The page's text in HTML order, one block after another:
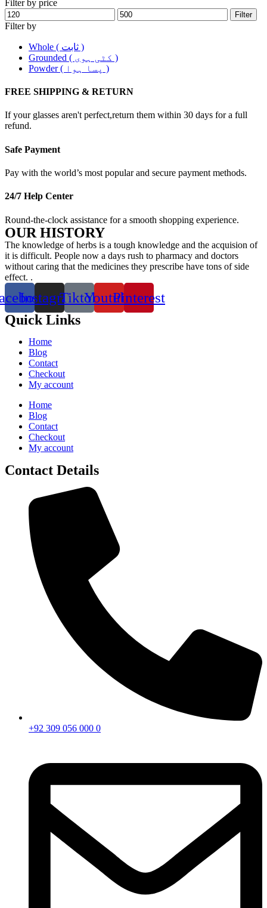
Filter by price
Filter
Filter by
Whole ( ثابت )
Grounded ( کٹی ہوی )
Powder ( پسا ہوا )
FREE SHIPPING & RETURN
If your glasses aren't perfect,return them within 30 days for a full
refund.
Safe Payment
Pay with the world’s most popular and secure payment methods.
24/7 Help Center
Round-the-clock assistance for a smooth shopping experience.
OUR HISTORY
The knowledge of herbs is a tough knowledge and the acquision of
it is difficult. People now a days rush to pharmacy and doctors
without caring that the medicines they prescribe have tons of side
effect. .
InstagramTiktokYoutubePinterest
Quick Links
Home
Blog
Contact
Checkout
My account
Home
Blog
Contact
Checkout
My account
Contact Details
+92 309 056 000 0